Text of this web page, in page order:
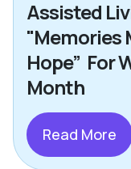
Assisted
"Memories
Hope” For
Month
Read More